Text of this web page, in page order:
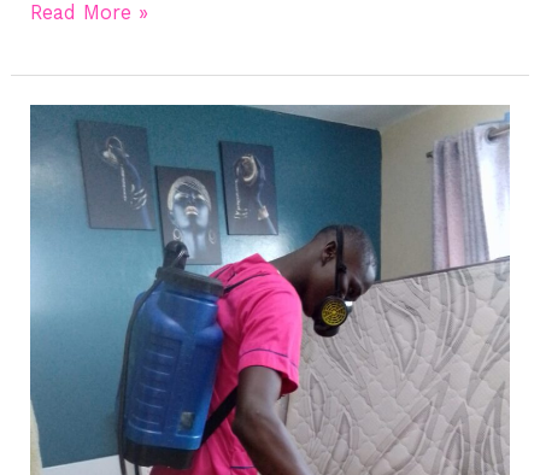
Read More »
Rodent
Control
Kenya